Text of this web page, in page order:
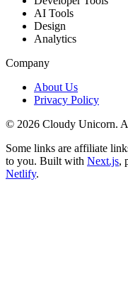
AI Tools
Design
Analytics
Company
About Us
Privacy Policy
© 2026 Cloudy Unicorn.
Some links are affiliate
to you. Built with Next.js,
Netlify.